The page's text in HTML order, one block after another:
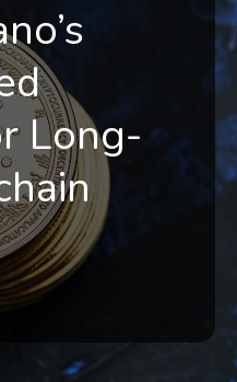
Long-